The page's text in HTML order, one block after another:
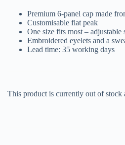
Premium 6-panel cap made
Customisable flat peak
One size fits most – adjustable
Embroidered eyelets and a
Lead time: 35 working days
This product is currently out of stock